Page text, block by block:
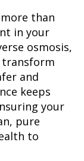
than
in your
osmosis,
transform
and
keeps
your
pure
to